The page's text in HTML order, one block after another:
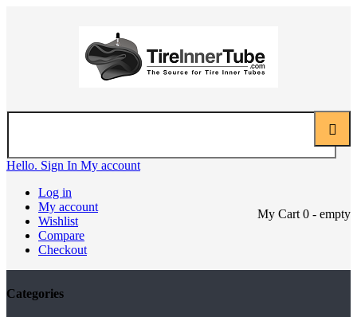
Hello. Sign In My account
Log in
My account
Wishlist
Compare
Checkout
My Cart 0 - empty
Categories